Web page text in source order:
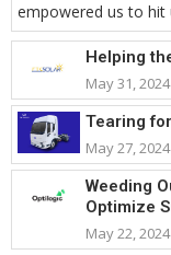
empowered us to hit
Helping
May 31, 2024
Tearing
May 27, 2024
Weeding
Optimize
May 22, 2024